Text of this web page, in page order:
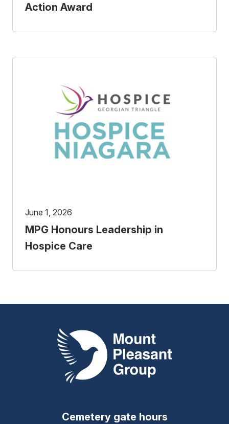
Action Award
June 1, 2026
MPG Honours Leadership in
Hospice Care
Mount Pleasant Group
Cemetery gate hours